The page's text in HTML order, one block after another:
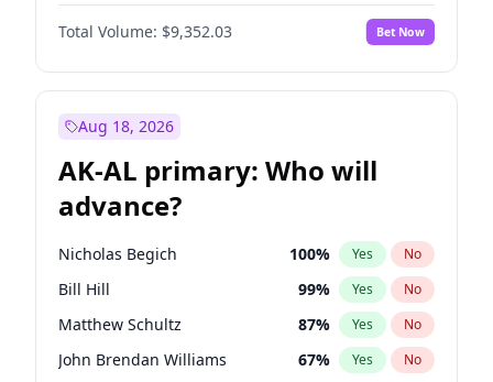
Total Volume: $9,352.03 Bet Now
Aug 18, 2026
AK-AL primary: Who will
advance?
Nicholas Begich 100% Yes No
Bill Hill 99% Yes No
Matthew Schultz 87% Yes No
John Brendan Williams 67% Yes No